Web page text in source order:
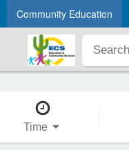
Community Education
Time